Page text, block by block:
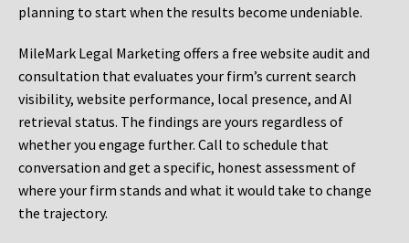
planning to start when the results become undeniable.
MileMark Legal Marketing offers a free website audit and
consultation that evaluates your firm’s current search
visibility, website performance, local presence, and AI
retrieval status. The findings are yours regardless of
whether you engage further. Call to schedule that
conversation and get a specific, honest assessment of
where your firm stands and what it would take to change
the trajectory.